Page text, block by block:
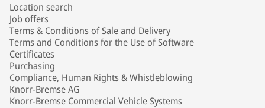
Location search
Job offers
Terms & Conditions of Sale and Delivery
Terms and Conditions for the Use of Software
Certificates
Purchasing
Compliance, Human Rights & Whistleblowing
Knorr-Bremse AG
Knorr-Bremse Commercial Vehicle Systems